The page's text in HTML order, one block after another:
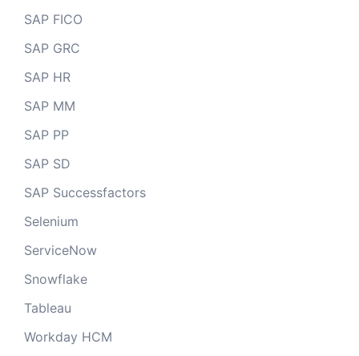
SAP FICO
SAP GRC
SAP HR
SAP MM
SAP PP
SAP SD
SAP Successfactors
Selenium
ServiceNow
Snowflake
Tableau
Workday HCM